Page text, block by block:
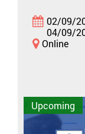
02/09/
04/09/
Online
Upcoming